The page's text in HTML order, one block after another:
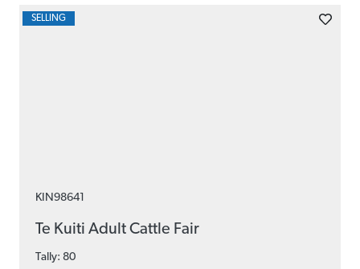
KIN98641
Te Kuiti Adult Cattle Fair
Tally: 80
SELLING